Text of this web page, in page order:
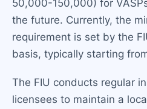
50,000-150,000) for
the future. Currently, the
requirement is set by the
basis, typically starting
The FIU conducts regular
licensees to maintain a